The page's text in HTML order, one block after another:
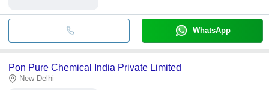
WhatsApp
Pon Pure Chemical India Private Limited
New Delhi